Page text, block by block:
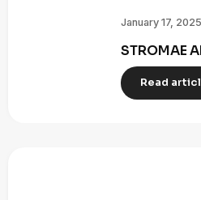
January 17, 2025
STROMAE
Read